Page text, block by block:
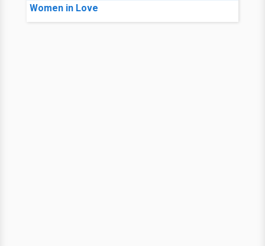
Women in Love